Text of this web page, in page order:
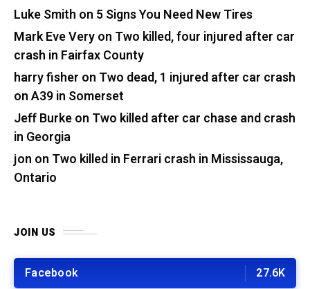
Luke Smith on 5 Signs You Need New Tires
Mark Eve Veryon Two killed, four injured after car
crash in Fairfax County
harry fisher on Two dead, 1 injured after car crash
on A39 in Somerset
Jeff Burkeon Two killed after car chase and crash
in Georgia
jon on Two killed in Ferrari crash in Mississauga,
Ontario
JOIN US
Facebook 27.6K